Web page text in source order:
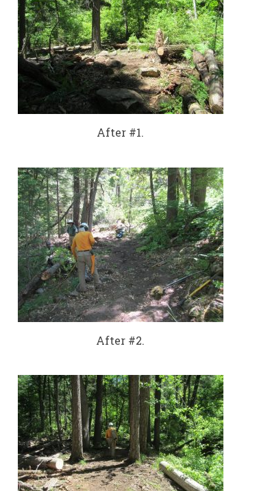
After #1.
After #2.